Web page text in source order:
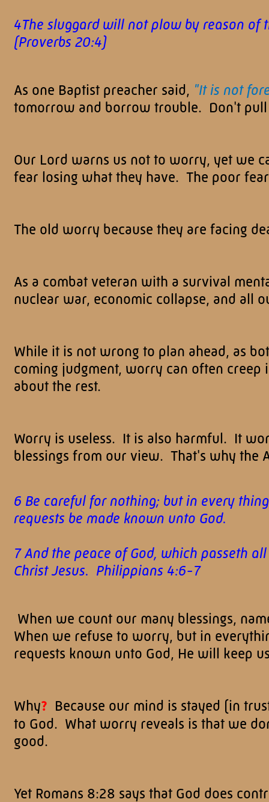
4The sluggard will not plow by reason
(Proverbs 20:4)
As one Baptist preacher said, "It is not
tomorrow and borrow trouble. Don't
Our Lord warns us not to worry, yet we
fear losing what they have. The poor
The old worry because they are facing
As a combat veteran with a survival
nuclear war, economic collapse, and all
While it is not wrong to plan ahead, as
coming judgment, worry can often
about the rest.
Worry is useless. It is also harmful. It
blessings from our view. That's why the
6 Be careful for nothing; but in every
requests be made known unto God.
7 And the peace of God, which passeth
Christ Jesus. Philippians 4:6-7
When we count our many blessings,
When we refuse to worry, but in
requests known unto God, He will keep
Why? Because our mind is stayed (in
to God. What worry reveals is that we
good.
Yet Romans 8:28 says that God does